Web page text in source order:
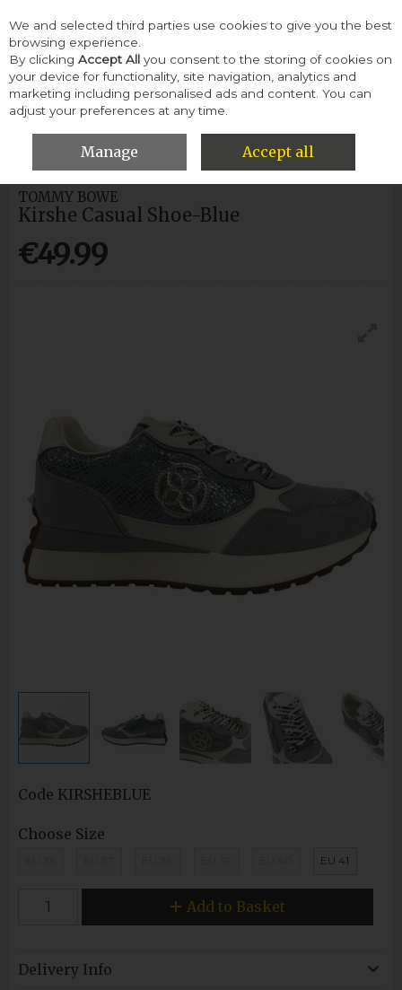
Skip to content
Menu Account Search Cart
HOME WOMEN CASUAL SHOES
TOMMY BOWE KIRSHE
CASUAL SHOE-BLUE
TOMMY BOWE
Kirshe Casual Shoe-Blue
€49.99
Code KIRSHEBLUE
Choose Size
EU 41
Add to Basket
Delivery Info
We and selected third parties use cookies to give you the best
browsing experience.
By clicking Accept All you consent to the storing of cookies on
your device for functionality, site navigation, analytics and
marketing including personalised ads and content. You can
adjust your preferences at any time.
Manage Accept all